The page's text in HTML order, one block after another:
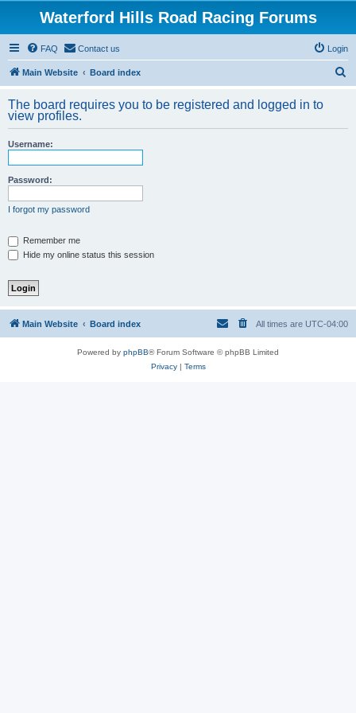
Waterford Hills Road Racing Forums
FAQ Contact us Login
Main Website Board index
r
The board requires you to be registered and logged in to
view profiles.
Username:
Password:
I forgot my password
Remember me
Hide my online status this session
Main Website Board index All times are UTC-04:00
Powered by phpBB® Forum Software © phpBB Limited
Privacy| Terms